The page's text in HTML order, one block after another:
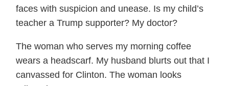
faces with suspicion and unease. Is my child’s
teacher a Trump supporter? My doctor?
The woman who serves my morning coffee
wears a headscarf. My husband blurts out that I
canvassed for Clinton. The woman looks